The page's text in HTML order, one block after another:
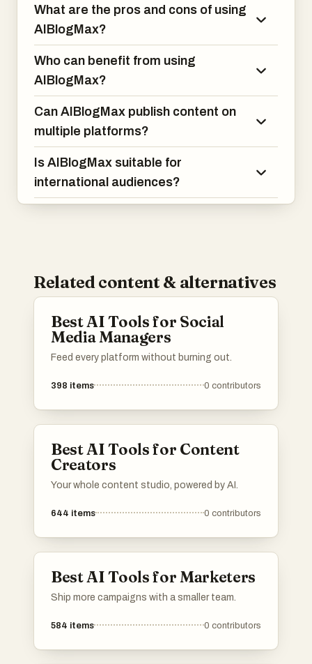
What are the pros and cons of using
AIBlogMax?
Who can benefit from using
AIBlogMax?
Can AIBlogMax publish content on
multiple platforms?
Is AIBlogMax suitable for
international audiences?
Related content & alternatives
Best AI Tools for Social
Media Managers
Feed every platform without burning out.
398 items 0 contributors
Best AI Tools for Content
Creators
Your whole content studio, powered by AI.
644 items 0 contributors
Best AI Tools for Marketers
Ship more campaigns with a smaller team.
584 items 0 contributors